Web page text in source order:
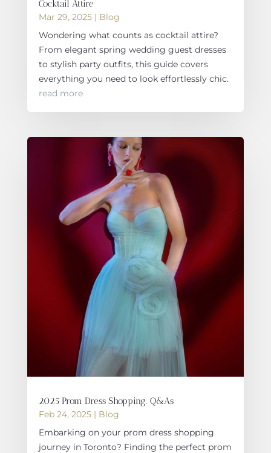
Cocktail Attire
Mar 29, 2025| Blog
Wondering what counts as cocktail attire?
From elegant spring wedding guest dresses
to stylish party outfits, this guide covers
everything you need to look effortlessly chic.
read more
2025 Prom Dress Shopping: Q&As
Feb 24, 2025| Blog
Embarking on your prom dress shopping
journey in Toronto? Finding the perfect prom